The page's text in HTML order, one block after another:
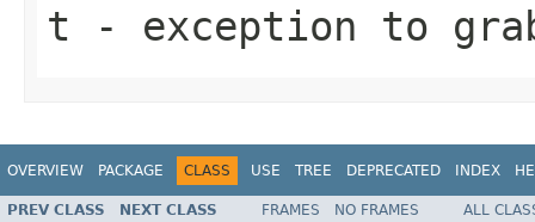
t - exception to
OVERVIEW PACKAGE CLASS USE TREE DEPRECATED INDEX
PREV CLASS NEXT CLASS FRAMES NO FRAMES ALL